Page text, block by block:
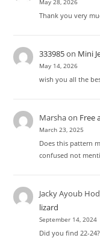
May 28, 2026
Thank you very
333985on Mini
May 14, 2026
wish you all the
Marshaon Free
March 23, 2025
Does this pattern
confused not
Jacky Ayoub
lizard
September 14, 2024
Did you find 22-